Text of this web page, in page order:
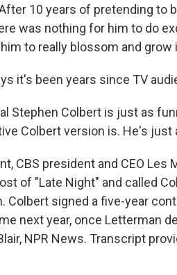
After 10 years of pretending
was nothing for him to do
to really blossom and grow
it's been years since TV
Stephen Colbert is just as
Colbert version is. He's just
CBS president and CEO
of "Late Night" and called
Colbert signed a five-year
next year, once Letterman
NPR News. Transcript